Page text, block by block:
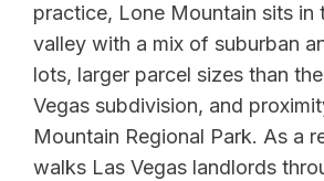
practice, Lone Mountain sits in
valley with a mix of suburban
lots, larger parcel sizes than
Vegas subdivision, and
Mountain Regional Park. As a
walks Las Vegas landlords